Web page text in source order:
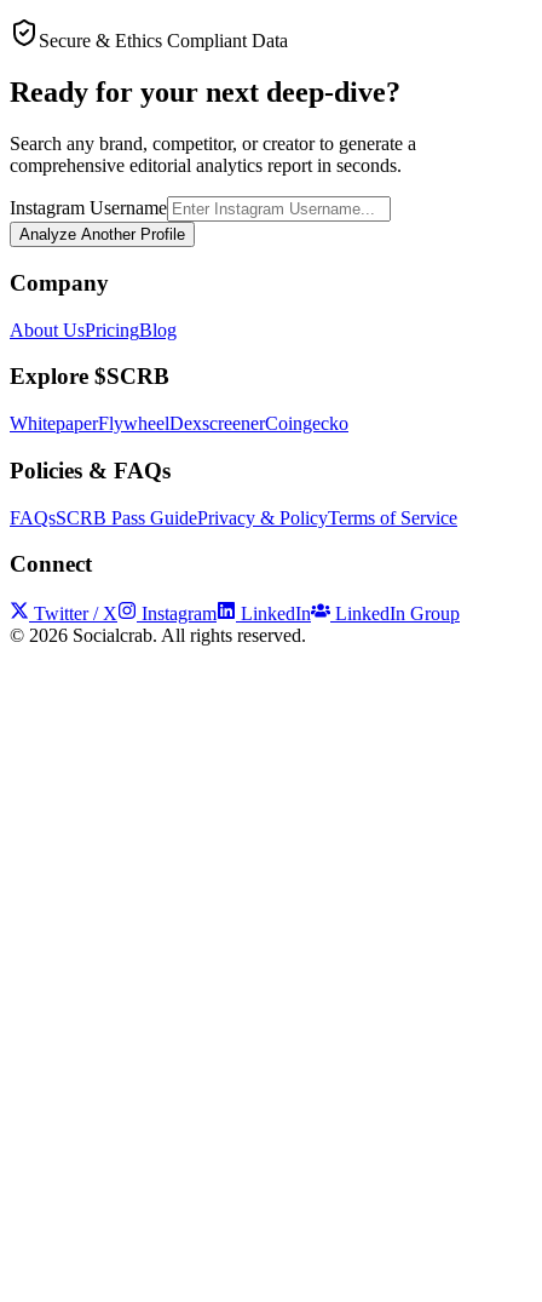
Secure & Ethics Compliant Data
Ready for your next deep-dive?
Search any brand, competitor, or creator to generate a
comprehensive editorial analytics report in seconds.
Instagram Username
Analyze Another Profile
Company
About UsPricingBlog
Explore $SCRB
WhitepaperFlywheelDexscreenerCoingecko
Policies & FAQs
FAQsSCRB Pass GuidePrivacy & PolicyTerms of Service
Connect
Twitter / X Instagram LinkedIn
LinkedIn Group
© 2026 Socialcrab. All rights reserved.